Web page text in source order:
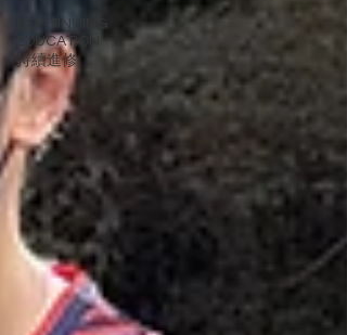
CONTINUING
EDUCATION・
持續進修